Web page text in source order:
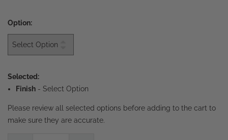
Option:
Selected:
Finish - Select Option
Please review all selected options before adding to the cart to
make sure they are accurate.